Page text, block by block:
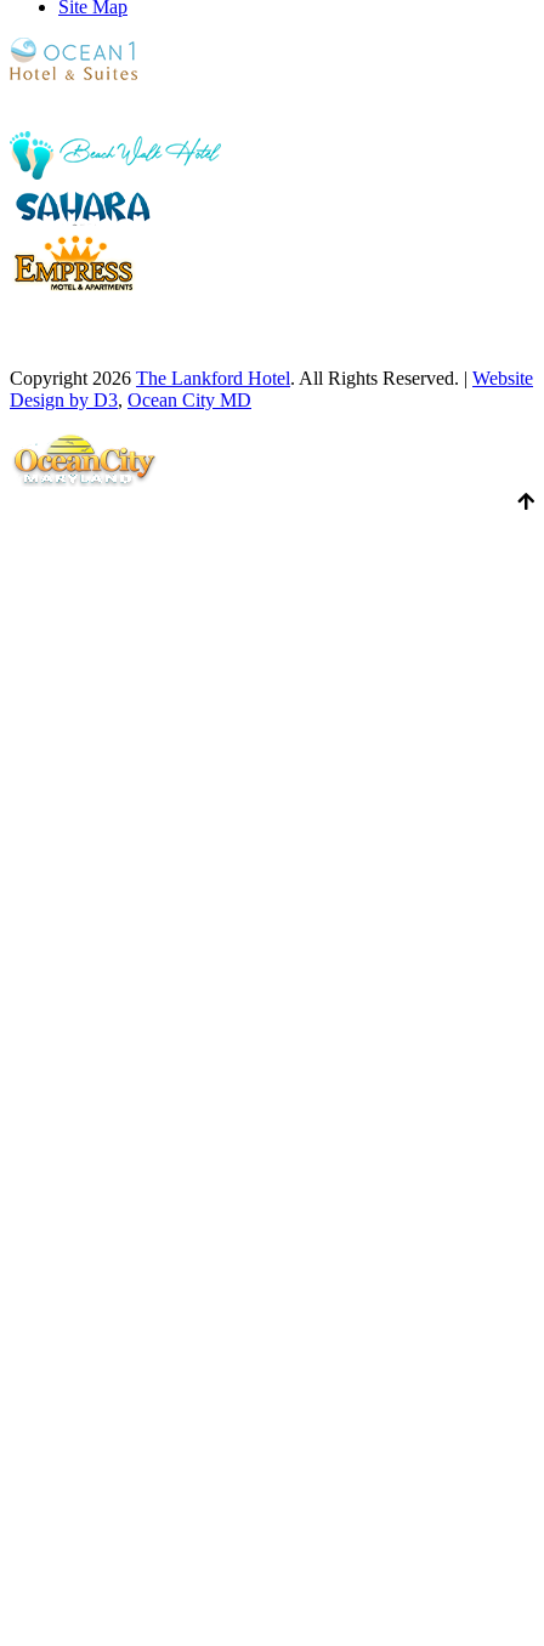
Site Map
Copyright 2026 The Lankford Hotel. All Rights Reserved. | Website
Design by D3, Ocean City MD